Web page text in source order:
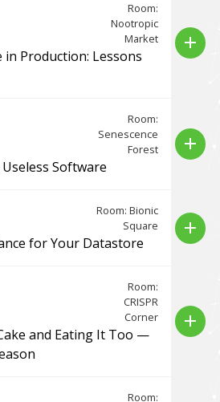
Room:
Nootropic
Market
in Production: Lessons
add
Room:
Senescence
Forest
Software
add
Room: Bionic
Square
for Your Datastore
add
Room:
CRISPR
Corner
and Eating It Too —
add
Room: